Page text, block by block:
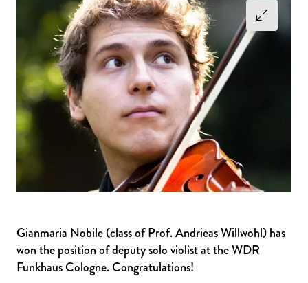
Gianmaria Nobile (class of Prof. Andrieas Willwohl) has
won the position of deputy solo violist at the WDR
Funkhaus Cologne. Congratulations!